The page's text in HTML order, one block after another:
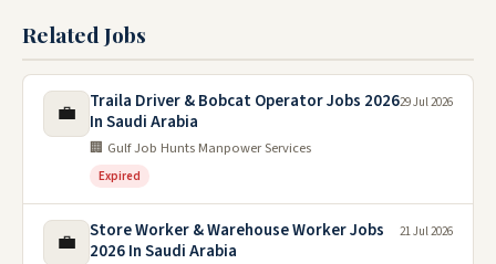
Related Jobs
💼
Traila Driver & Bobcat Operator Jobs 2026
In Saudi Arabia
🏢 Gulf Job Hunts Manpower Services
Expired
29 Jul 2026
💼
Store Worker & Warehouse Worker Jobs
2026 In Saudi Arabia
21 Jul 2026